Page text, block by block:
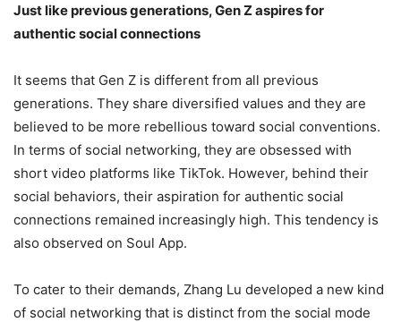
Just like previous generations, Gen Z aspires for
authentic social connections
It seems that Gen Z is different from all previous
generations. They share diversified values and they are
believed to be more rebellious toward social conventions.
In terms of social networking, they are obsessed with
short video platforms like TikTok. However, behind their
social behaviors, their aspiration for authentic social
connections remained increasingly high. This tendency is
also observed on Soul App.
To cater to their demands, Zhang Lu developed a new kind
of social networking that is distinct from the social mode